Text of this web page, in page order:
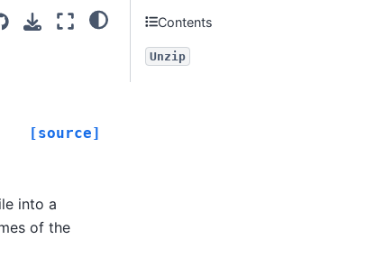
[source]
into a
of the
Contents
Unzip